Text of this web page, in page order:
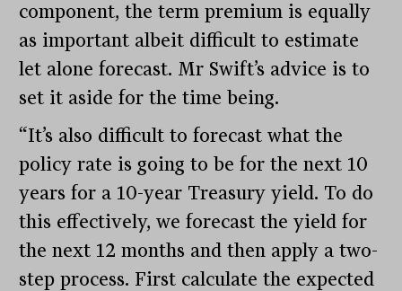
component, the term premium is equally
as important albeit difficult to estimate
let alone forecast. Mr Swift’s advice is to
set it aside for the time being.
“It’s also difficult to forecast what the
policy rate is going to be for the next 10
years for a 10-year Treasury yield. To do
this effectively, we forecast the yield for
the next 12 months and then apply a two-
step process. First calculate the expected